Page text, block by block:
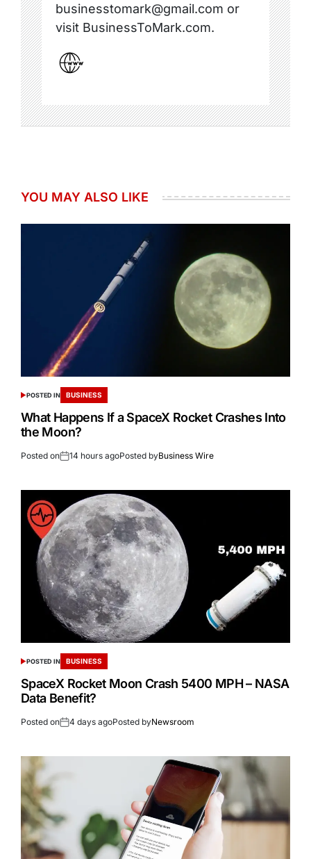
businesstomark@gmail.com or
visit BusinessToMark.com.
YOU MAY ALSO LIKE
POSTED IN BUSINESS
What Happens If a SpaceX Rocket Crashes Into
the Moon?
Posted on 14 hours agoPosted byBusiness Wire
POSTED IN BUSINESS
SpaceX Rocket Moon Crash 5400 MPH – NASA
Data Benefit?
Posted on 4 days agoPosted byNewsroom